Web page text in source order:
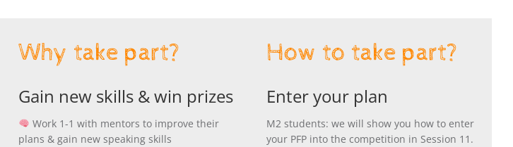
Why take part?
Gain new skills & win prizes
Work 1-1 with mentors to improve their
plans & gain new speaking skills
How to take part?
Enter your plan
M2 students: we will show you how to enter
your PFP into the competition in Session 11.